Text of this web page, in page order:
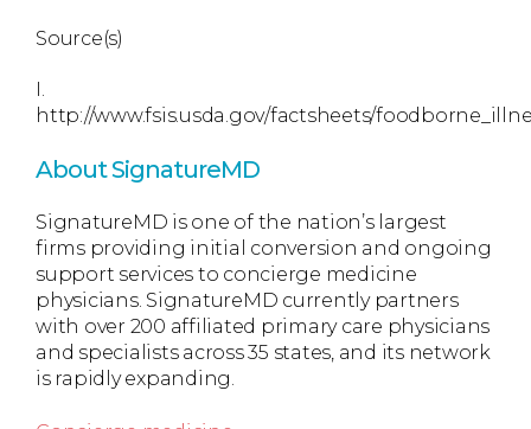
Source(s)
I.
http://www.fsis.usda.gov/factsheets/
About SignatureMD
SignatureMD is one of the nation’s largest
firms providing initial conversion and ongoing
support services to concierge medicine
physicians. SignatureMD currently partners
with over 200 affiliated primary care physicians
and specialists across 35 states, and its network
is rapidly expanding.